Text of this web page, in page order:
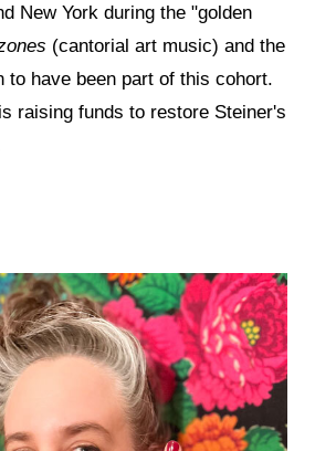
New York during the "golden
(cantorial art music) and the
to have been part of this cohort.
raising funds to restore Steiner's